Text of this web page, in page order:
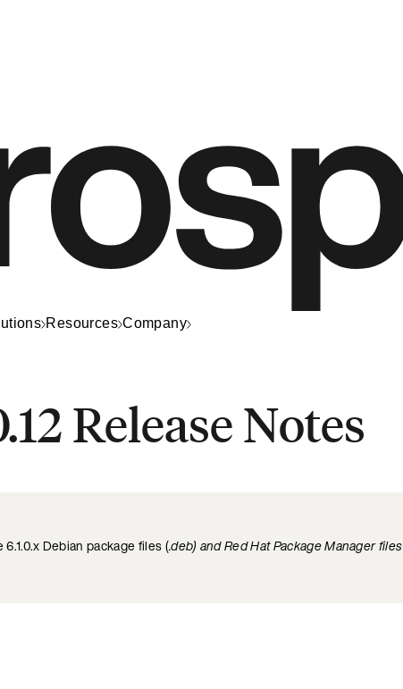
Resources Company
Release Notes
Debian package files (.deb) and Red Hat Package Manager files